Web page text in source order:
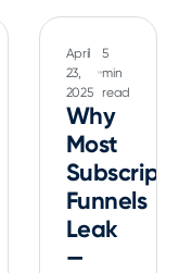
April
23,
2025
5
min
read
Why
Most
Funnels
Leak
—